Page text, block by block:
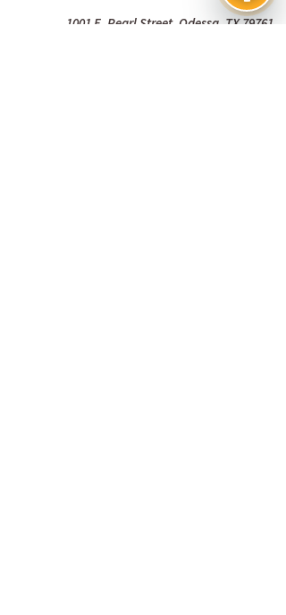
1001 E. Pearl Street. Odessa, TX 79761